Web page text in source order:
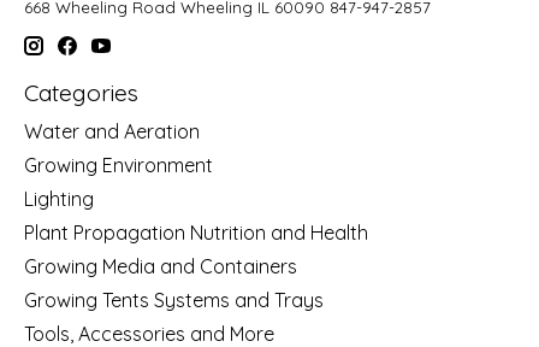
668 Wheeling Road Wheeling IL 60090 847-947-2857
Categories
Water and Aeration
Growing Environment
Lighting
Plant Propagation Nutrition and Health
Growing Media and Containers
Growing Tents Systems and Trays
Tools, Accessories and More